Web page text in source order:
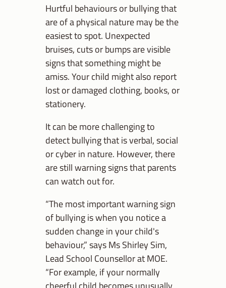
Hurtful behaviours or bullying that
are of a physical nature may be the
easiest to spot. Unexpected
bruises, cuts or bumps are visible
signs that something might be
amiss. Your child might also report
lost or damaged clothing, books, or
stationery.
It can be more challenging to
detect bullying that is verbal, social
or cyber in nature. However, there
are still warning signs that parents
can watch out for.
“The most important warning sign
of bullying is when you notice a
sudden change in your child's
behaviour,” says Ms Shirley Sim,
Lead School Counsellor at MOE.
“For example, if your normally